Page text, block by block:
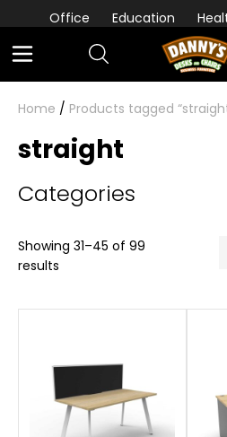
Office Education
Home / Products tagged
straight
Categories
Showing 31–45 of 99
results